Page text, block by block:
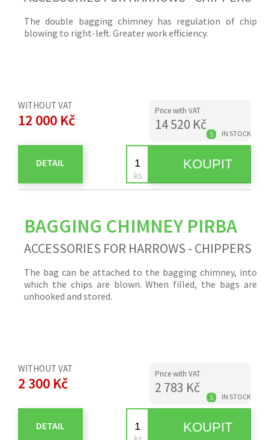
The double bagging chimney has regulation of chip
blowing to right-left. Greater work efficiency.
WITHOUT VAT
12 000 Kč
Price with VAT
14 520 Kč
DETAIL
S IN STOCK
BAGGING CHIMNEY PIRBA
ACCESSORIES FOR HARROWS - CHIPPERS
The bag can be attached to the bagging chimney, into
which the chips are blown. When filled, the bags are
unhooked and stored.
WITHOUT VAT
2 300 Kč
Price with VAT
2 783 Kč
DETAIL
S IN STOCK